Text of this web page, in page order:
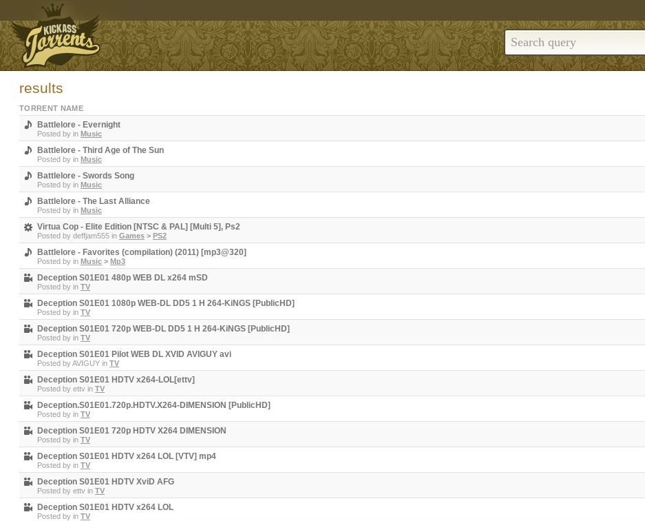
results
TORRENT NAME
Battlelore - Evernight
Posted by in Music
Battlelore - Third Age of The Sun
Posted by in Music
Battlelore - Swords Song
Posted by in Music
Battlelore - The Last Alliance
Posted by in Music
Virtua Cop - Elite Edition [NTSC & PAL] [Multi 5], Ps2
Posted by deffjam555 in Games > PS2
Battlelore - Favorites (compilation) (2011) [mp3@320]
Posted by in Music > Mp3
Deception S01E01 480p WEB DL x264 mSD
Posted by in TV
Deception S01E01 1080p WEB-DL DD5 1 H 264-KiNGS [PublicHD]
Posted by in TV
Deception S01E01 720p WEB-DL DD5 1 H 264-KiNGS [PublicHD]
Posted by in TV
Deception S01E01 Pilot WEB DL XVID AVIGUY avi
Posted byAVIGUY in TV
Deception S01E01 HDTV x264-LOL[ettv]
Posted by ettv in TV
Deception.S01E01.720p.HDTV.X264-DIMENSION [PublicHD]
Posted by in TV
Deception S01E01 720p HDTV X264 DIMENSION
Posted by in TV
Deception S01E01 HDTV x264 LOL [VTV] mp4
Posted by in TV
Deception S01E01 HDTV XviD AFG
Posted by ettv in TV
Deception S01E01 HDTV x264 LOL
Posted by in TV